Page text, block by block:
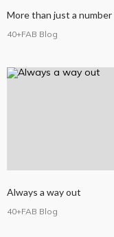
More than just a number
40+FAB Blog
Always a way out
40+FAB Blog